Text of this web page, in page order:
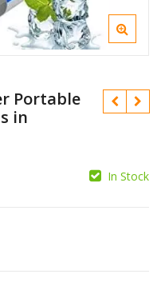
Portable
in
In Stock
Air Cooler Arctic Air